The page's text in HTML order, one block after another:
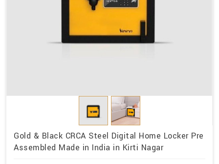
Gold & Black CRCA Steel Digital Home Locker Pre
Assembled Made in India in Kirti Nagar